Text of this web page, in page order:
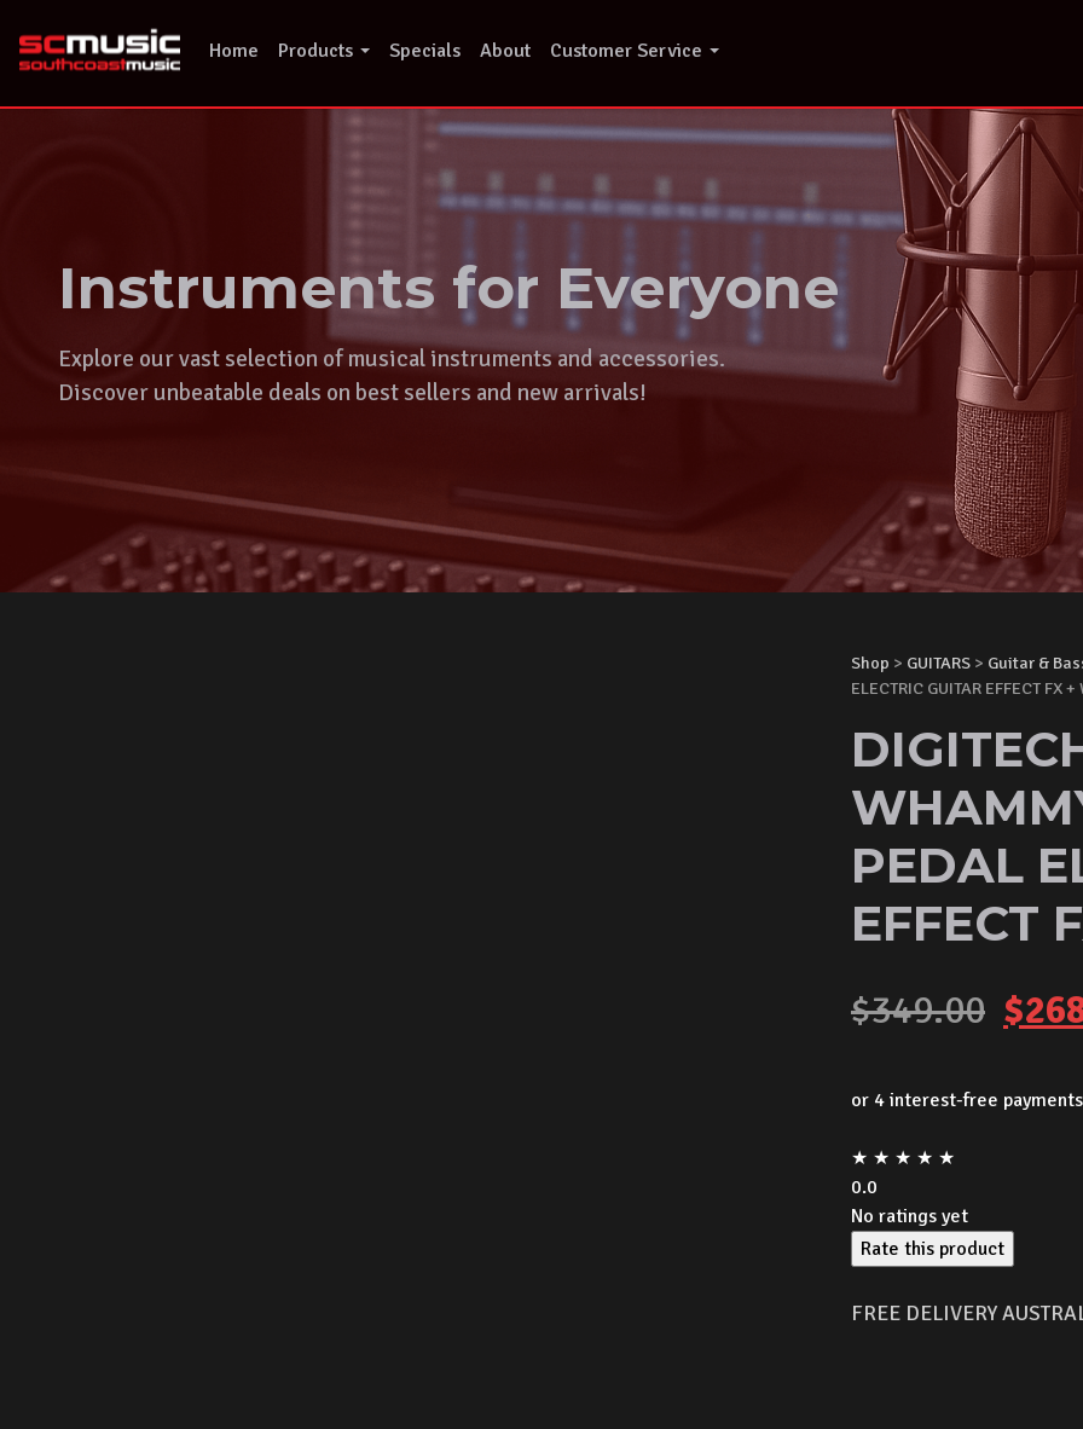
content
Home Products Specials About Customer Service
Instruments for Everyone
Explore our vast selection of musical instruments and accessories.
Discover unbeatable deals on best sellers and new arrivals!
Shop > GUITARS > Guitar &
ELECTRIC GUITAR EFFECT FX
PEDAL
EFFECT
$349.00
was:
$
★ ★ ★ ★ ★
0.0
No ratings yet
Rate this product
FREE DELIVERY